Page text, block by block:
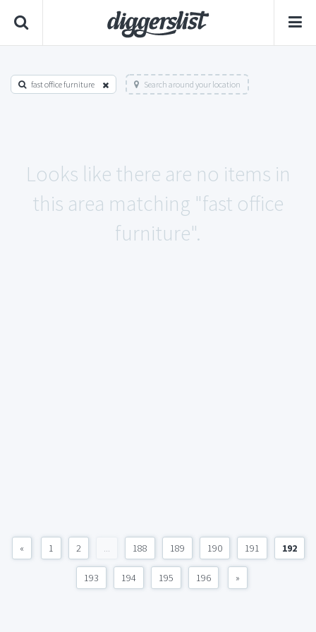
fast office furniture Search around your location
Looks like there are no items in
this area matching "fast office
furniture".
« 1 2 ... 188 189 190 191 192
193 194 195 196 »